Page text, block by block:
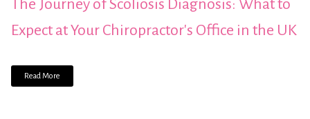
The Journey of Scoliosis Diagnosis: What to
Expect at Your Chiropractor's Office in the UK
Read More